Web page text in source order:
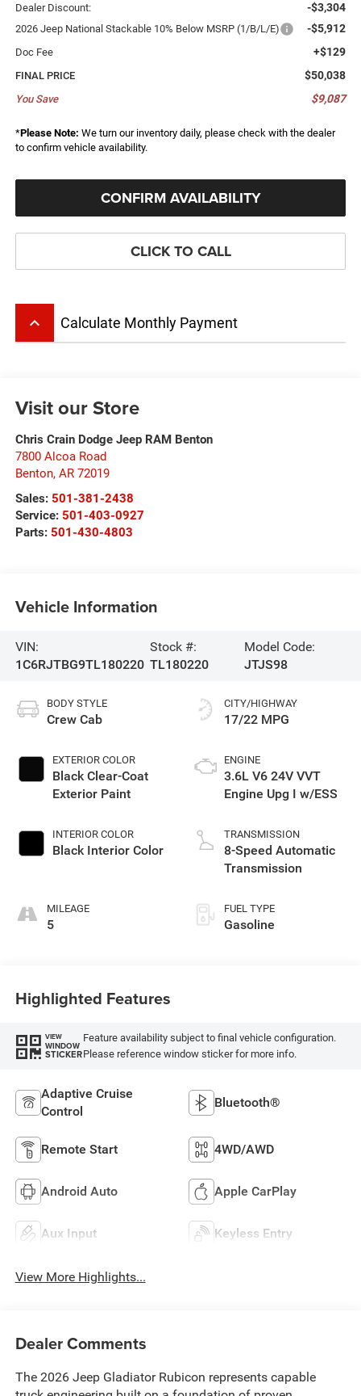
Dealer Discount: -$3,304
2026 Jeep National Stackable 10% Below MSRP (1/B/L/E) -$5,912
Doc Fee +$129
FINAL PRICE $50,038
You Save $9,087
*Please Note: We turn our inventory daily, please check with the dealer
to confirm vehicle availability.
CONFIRM AVAILABILITY
CLICK TO CALL
keyboard_arrow_up Calculate Monthly Payment
Visit our Store
Chris Crain Dodge Jeep RAM Benton
7800 Alcoa Road
Benton, AR 72019
Sales: 501-381-2438
Service: 501-403-0927
Parts: 501-430-4803
Vehicle Information
VIN:
1C6RJTBG9TL180220
Stock #:
TL180220
Model Code:
JTJS98
BODY STYLE
Crew Cab
EXTERIOR COLOR
Black Clear-Coat
Exterior Paint
INTERIOR COLOR
Black Interior Color
MILEAGE
5
CITY/HIGHWAY
17/22 MPG
ENGINE
3.6L V6 24V VVT
Engine Upg I w/ESS
TRANSMISSION
8-Speed Automatic
Transmission
FUEL TYPE
Gasoline
Highlighted Features
VIEW
WINDOW
STICKER
Feature availability subject to final vehicle configuration.
Please reference window sticker for more info.
Adaptive Cruise
Control
Bluetooth®
Remote Start 4WD/AWD
Android Auto Apple CarPlay
Aux Input Keyless Entry
View More Highlights...
Dealer Comments
The 2026 Jeep Gladiator Rubicon represents capable